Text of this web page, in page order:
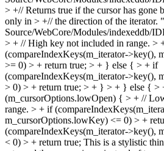
> +// Returns true if the cursor has gone
only in > +// the direction of the iterator.
Source/WebCore/Modules/indexeddb/
> + // High key not included in range. >
(compareIndexKeys(m_iterator->key(),
>= 0) > + return true; > + } else { > + if
(compareIndexKeys(m_iterator->key(),
> 0) > + return true; > + } > + } else { >
(m_cursorOptions.lowOpen) { > + //
range. > + if
m_cursorOptions.lowKey) <= 0) > +
(compareIndexKeys(m_iterator->key(),
< 0) > + return true; This is a stylistic